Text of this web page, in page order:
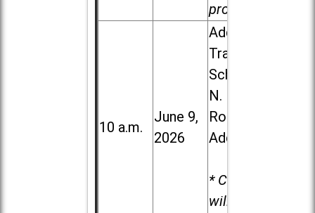
provided.
10 a.m.
June 9,
2026
Addison
Trail High
School, 213
N. Lombard
Road in
Addison
* Child care
will be